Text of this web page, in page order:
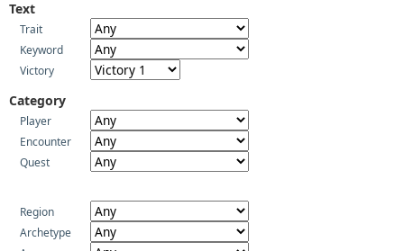
Text
Trait
Keyword
Victory
Category
Player
Encounter
Quest
Region
Archetype